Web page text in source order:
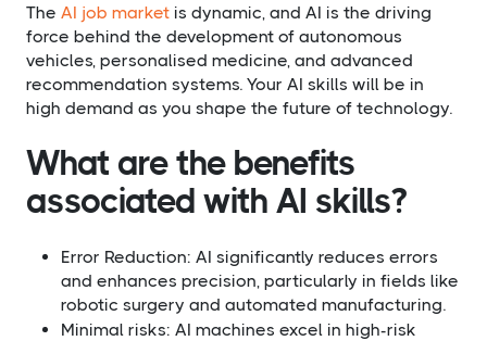
The AI job market is dynamic, and AI is the driving
force behind the development of autonomous
vehicles, personalised medicine, and advanced
recommendation systems. Your AI skills will be in
high demand as you shape the future of technology.
What are the benefits
associated with AI skills?​
Error Reduction: AI significantly reduces errors
and enhances precision, particularly in fields like
robotic surgery and automated manufacturing.
Minimal risks: AI machines excel in high-risk